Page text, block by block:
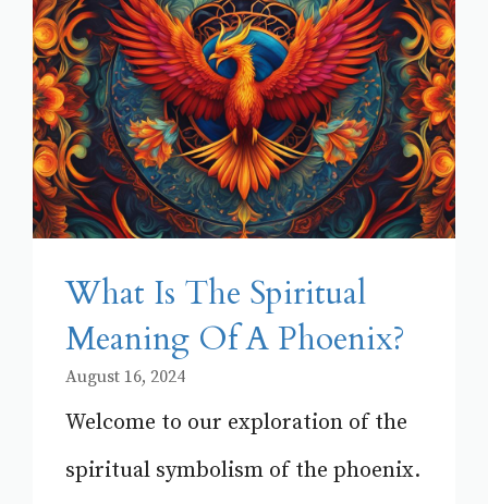
What Is The Spiritual
Meaning Of A Phoenix?
August 16, 2024
Welcome to our exploration of the
spiritual symbolism of the phoenix.